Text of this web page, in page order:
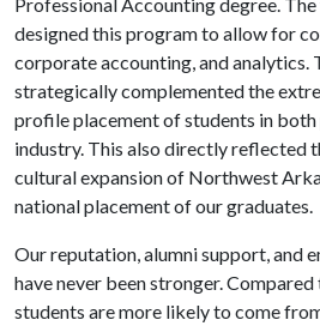
designed this program to allow for
corporate accounting, and analytics.
strategically complemented the
profile placement of students in
industry. This also directly reflected
cultural expansion of Northwest
national placement of our graduates.
Our reputation, alumni support, and
have never been stronger.
students are more likely to come